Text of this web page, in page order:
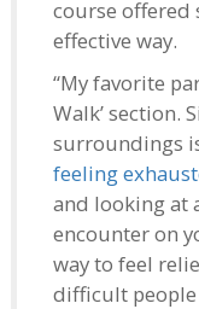
course offered
effective way.
“My favorite
Walk’ section.
surroundings
feeling
and looking at
encounter on
way to feel
difficult